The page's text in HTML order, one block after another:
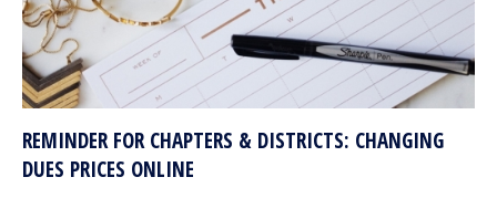
REMINDER FOR CHAPTERS & DISTRICTS: CHANGING
DUES PRICES ONLINE